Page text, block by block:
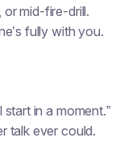
mid-fire-drill.
fully with you.
start in a moment.”
talk ever could.